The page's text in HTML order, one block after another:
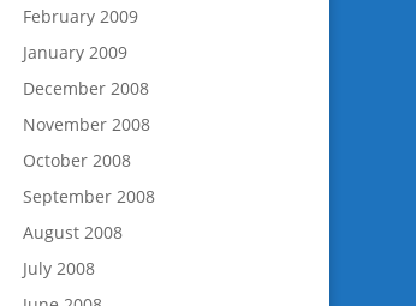
February 2009
January 2009
December 2008
November 2008
October 2008
September 2008
August 2008
July 2008